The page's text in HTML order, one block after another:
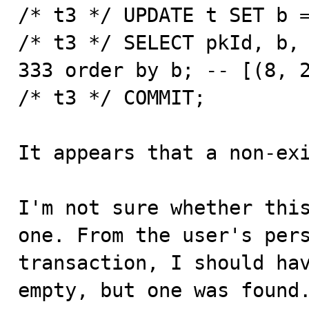
/* t3 */ UPDATE t SET b
/* t3 */ SELECT pkId, b,
333 order by b;	-- [(8, 222, 333)]
/* t3 */ COMMIT;
It appears that a non-
I'm not sure whether
one. From the user's
transaction, I should
empty, but one was